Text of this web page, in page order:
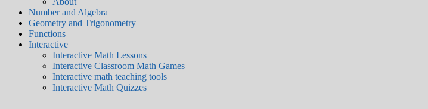
Number and Algebra
Geometry and Trigonometry
Functions
Interactive
Interactive Math Lessons
Interactive Classroom Math Games
Interactive math teaching tools
Interactive Math Quizzes